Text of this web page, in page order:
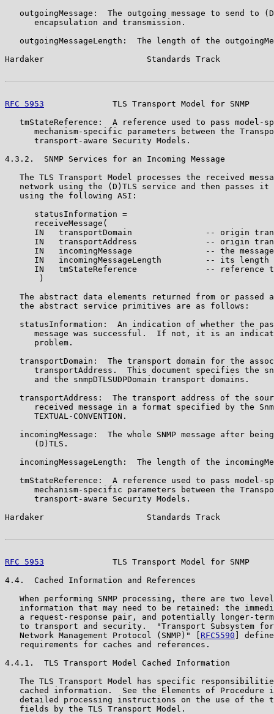
outgoingMessage:  The outgoing message to send to
      encapsulation and transmission.
outgoingMessageLength:  The length of the
Hardaker                     Standards Track
RFC 5953
TLS Transport Model for SNMP
tmStateReference:  A reference used to pass model-
mechanism-specific parameters between the
      transport-aware Security Models.
4.3.2.  SNMP Services for an Incoming Message
The TLS Transport Model processes the received
network using the (D)TLS service and then passes it
   using the following ASI:
      statusInformation =
      receiveMessage(
IN   transportDomain               -- origin
IN   transportAddress              -- origin
IN   incomingMessage               -- the
      IN   incomingMessageLength         -- its length
IN   tmStateReference              -- reference
       )
The abstract data elements returned from or passed
   the abstract service primitives are as follows:
statusInformation:  An indication of whether the
message was successful.  If not, it is an
      problem.
transportDomain:  The transport domain for the
transportAddress.  This document specifies the
      and the snmpDTLSUDPDomain transport domains.
transportAddress:  The transport address of the
received message in a format specified by the
      TEXTUAL-CONVENTION.
incomingMessage:  The whole SNMP message after
      (D)TLS.
incomingMessageLength:  The length of the
tmStateReference:  A reference used to pass model-
mechanism-specific parameters between the
      transport-aware Security Models.
Hardaker                     Standards Track
RFC 5953
TLS Transport Model for SNMP
4.4.  Cached Information and References
When performing SNMP processing, there are two
information that may need to be retained: the
a request-response pair, and potentially longer-
to transport and security.  "Transport Subsystem
   Network Management Protocol (SNMP)" [
RFC5590 ]
   requirements for caches and references.
4.4.1.  TLS Transport Model Cached Information
The TLS Transport Model has specific
cached information.  See the Elements of Procedure
detailed processing instructions on the use of the
   fields by the TLS Transport Model.